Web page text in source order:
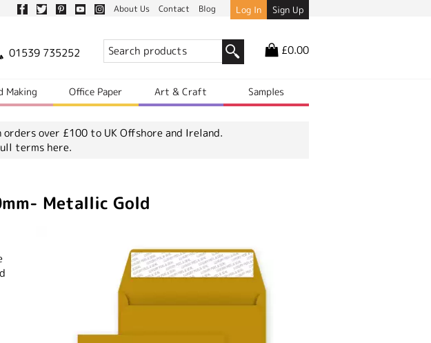
About Us Contact Blog Log In Sign Up
01539 735252 £0.00
Making Office Paper Art & Craft Samples
over £100 to UK Offshore and Ireland.
terms here.
Metallic Gold